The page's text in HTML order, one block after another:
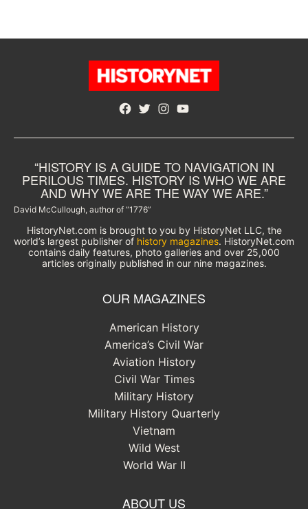
Facebook
TwitterInstagram
YouTube
“HISTORY IS A GUIDE TO NAVIGATION IN
PERILOUS TIMES. HISTORY IS WHO WE ARE
AND WHY WE ARE THE WAY WE ARE.”
David McCullough, author of “1776”
HistoryNet.com is brought to you by HistoryNet LLC, the
world’s largest publisher of history magazines. HistoryNet.com
contains daily features, photo galleries and over 25,000
articles originally published in our nine magazines.
OUR MAGAZINES
American History
America’s Civil War
Aviation History
Civil War Times
Military History
Military History Quarterly
Vietnam
Wild West
World War II
ABOUT US